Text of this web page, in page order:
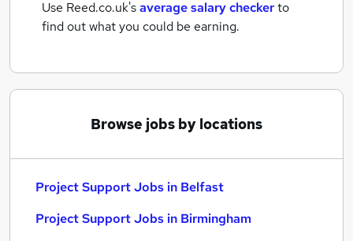
Use Reed.co.uk'saverage salary checkerto
find out what you could be earning.
Browse jobs by locations
Project Support Jobs in Belfast
Project Support Jobs in Birmingham